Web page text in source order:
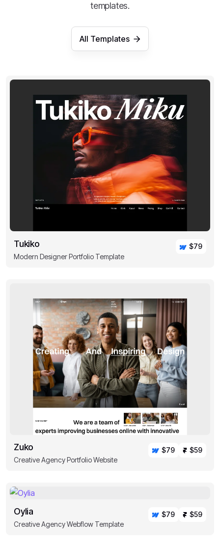
templates.
All Templates
Tukiko
Modern Designer Portfolio Template
$79
Zuko
Creative Agency Portfolio Website
$79 $59
Oylia
Creative Agency Webflow Template
$79 $59